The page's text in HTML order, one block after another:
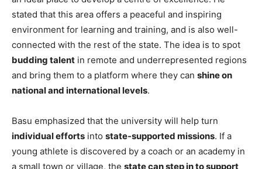
stated that this area offers a peaceful and inspiring
environment for learning and training, and is also well-
connected with the rest of the state. The idea is to spot
budding talent in remote and underrepresented regions
and bring them to a platform where they can shine on
national and international levels.
Basu emphasized that the university will help turn
individual efforts into state-supported missions. If a
young athlete is discovered by a coach or an academy in
a small town or village, the state can step in to support